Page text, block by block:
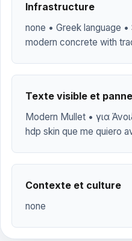
Infrastructure
none • Greek language •
modern concrete with
Texte visible et
Modern Mullet • για
hdp skin que me quiero
Contexte et culture
none